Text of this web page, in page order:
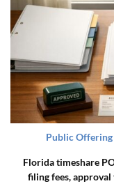
Public
Florida timeshare
filing fees,